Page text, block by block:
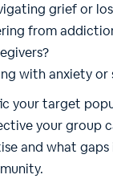
grief or
from
with anxiety or
your target
your group
and what